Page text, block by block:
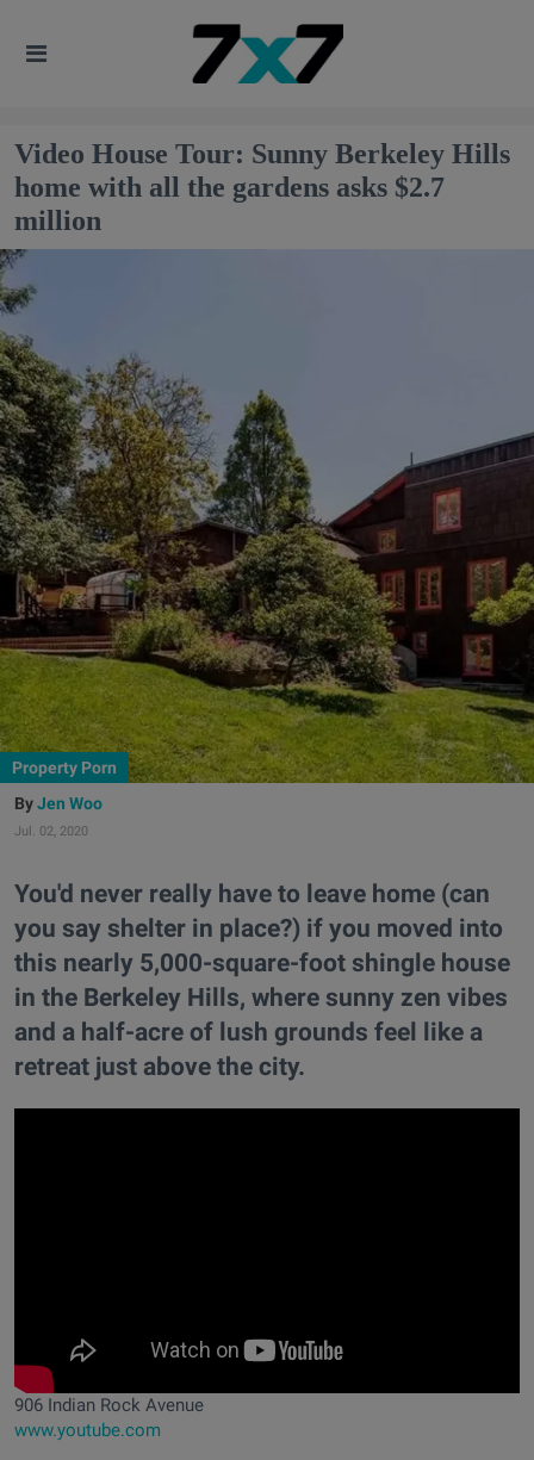
Video House Tour: Sunny Berkeley Hills
home with all the gardens asks $2.7
million
Property Porn
Jen Woo
Jul. 02, 2020
You'd never really have to leave home (can
you say shelter in place?) if you moved into
this nearly 5,000-square-foot shingle house
in the Berkeley Hills, where sunny zen vibes
and a half-acre of lush grounds feel like a
retreat just above the city.
906 Indian Rock Avenue
www.youtube.com